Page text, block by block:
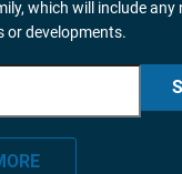
which will include any
or developments.
fields